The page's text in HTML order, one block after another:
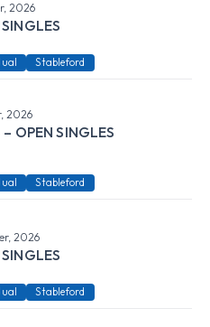
2026
Stableford
2026
– OPEN SINGLES
Stableford
2026
Stableford